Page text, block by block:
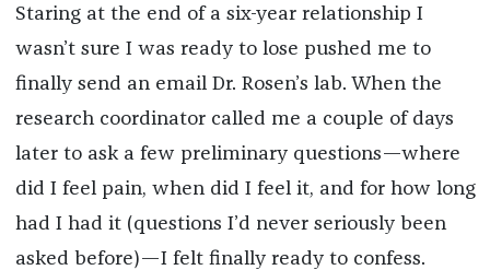
Staring at the end of a six-year relationship I
wasn’t sure I was ready to lose pushed me to
finally send an email Dr. Rosen’s lab. When the
research coordinator called me a couple of days
later to ask a few preliminary questions—where
did I feel pain, when did I feel it, and for how long
had I had it (questions I’d never seriously been
asked before)—I felt finally ready to confess.